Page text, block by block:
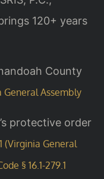
120+ years
County
General Assembly
protective order
(Virginia General
§ 16.1-279.1